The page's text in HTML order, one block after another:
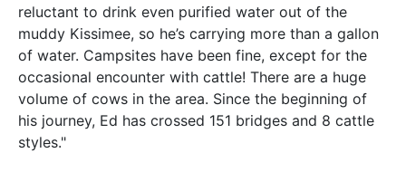
reluctant to drink even purified water out of the
muddy Kissimee, so he’s carrying more than a gallon
of water. Campsites have been fine, except for the
occasional encounter with cattle! There are a huge
volume of cows in the area. Since the beginning of
his journey, Ed has crossed 151 bridges and 8 cattle
styles."